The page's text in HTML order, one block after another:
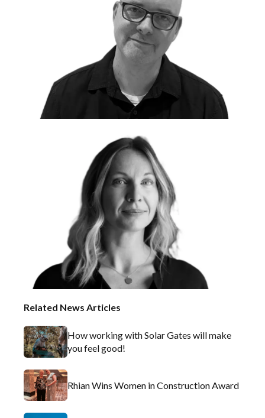
Related News Articles
How working with Solar Gates will make
you feel good!
Rhian Wins Women in Construction Award